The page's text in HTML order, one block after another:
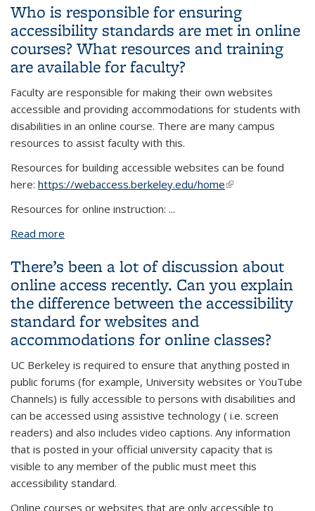
Who is responsible for ensuring
accessibility standards are met in online
courses? What resources and training
are available for faculty?
Faculty are responsible for making their own websites
accessible and providing accommodations for students with
disabilities in an online course. There are many campus
resources to assist faculty with this.
Resources for building accessible websites can be found
here: https://webaccess.berkeley.edu/home(link is external)
Resources for online instruction: ...
Read more
resources and training are available for faculty?
There’s been a lot of discussion about
online access recently. Can you explain
the difference between the accessibility
standard for websites and
accommodations for online classes?
UC Berkeley is required to ensure that anything posted in
public forums (for example, University websites or YouTube
Channels) is fully accessible to persons with disabilities and
can be accessed using assistive technology ( i.e. screen
readers) and also includes video captions. Any information
that is posted in your official university capacity that is
visible to any member of the public must meet this
accessibility standard.
Online courses or websites that are only accessible to